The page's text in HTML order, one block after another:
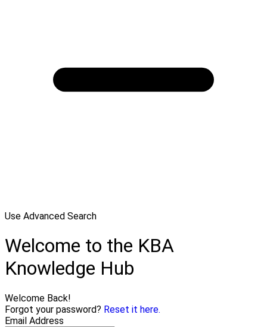
Use Advanced Search
Welcome to the KBA
Knowledge Hub
Welcome Back!
Forgot your password? Reset it here.
Email Address